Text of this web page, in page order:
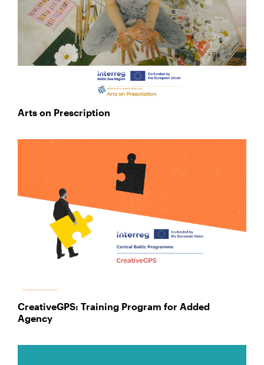
Arts on Prescription
CreativeGPS: Training Program for Added
Agency